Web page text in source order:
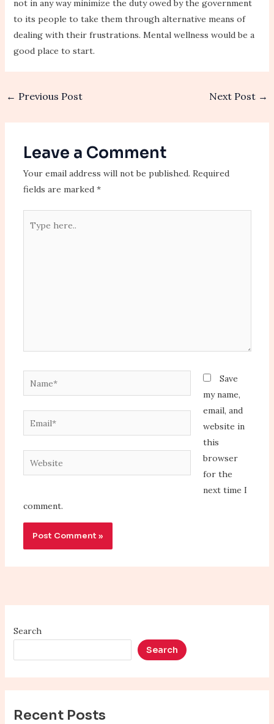
not in any way minimize the duty owed by the government
to its people to take them through alternative means of
dealing with their frustrations. Mental wellness would be a
good place to start.
← Previous Post Next Post →
Leave a Comment
Your email address will not be published. Required
fields are marked *
here..
Name*
Email*
Website
Save
my name,
email, and
website in
this
browser
for the
next time I
comment.
Search
Search
Recent Posts